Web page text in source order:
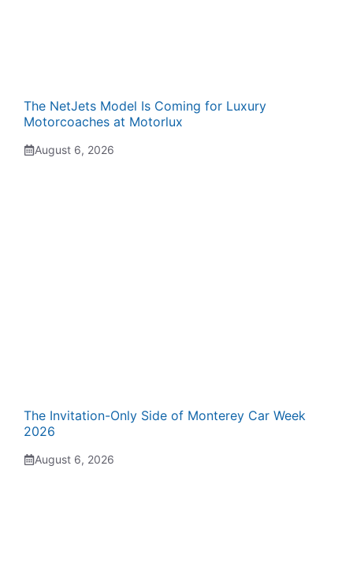
The NetJets Model Is Coming for Luxury
Motorcoaches at Motorlux
August 6, 2026
The Invitation-Only Side of Monterey Car Week
2026
August 6, 2026